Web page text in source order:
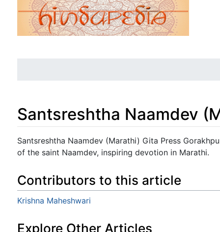
Santsreshtha Naamdev
Jump to:navigation,search
Santsreshtha Naamdev (Marathi) Gita Press
of the saint Naamdev, inspiring devotion in Marathi.
Contributors to this article
Krishna Maheshwari
Explore Other Articles